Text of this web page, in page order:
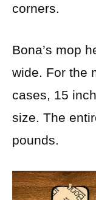
corners.
Bona’s mop
wide. For the
cases, 15
size. The
pounds.